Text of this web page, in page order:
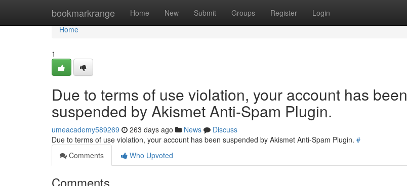
bookmarkrange Home New Submit Groups Register Login
Home
Home
1
Due to terms of use violation, your account has been
suspended by Akismet Anti-Spam Plugin.
umeacademy589269 263 days ago News
Discuss
Due to terms of use violation, your account has been suspended by Akismet Anti-Spam Plugin. #
Comments
Who Upvoted
Comments